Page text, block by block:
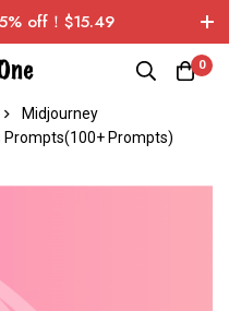
off！$15.49
Account！Sign up now
0
Midjourney
Prompts(100+ Prompts)